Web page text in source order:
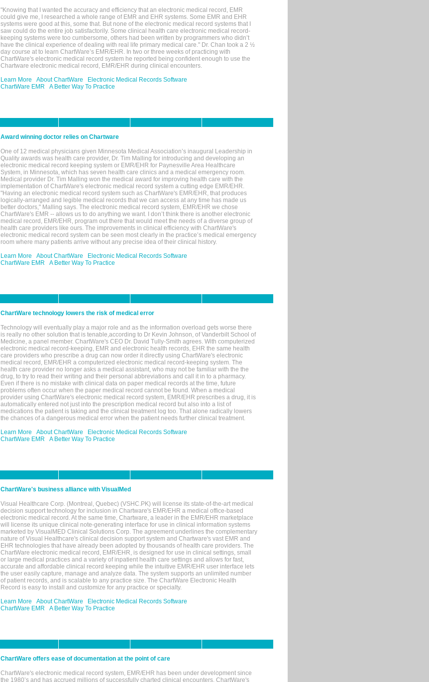
"Knowing that I wanted the accuracy and efficiency that an electronic medical record, EMR
could give me, I researched a whole range of EMR and EHR systems. Some EMR and EHR
systems were good at this, some that. But none of the electronic medical record systems that I
saw could do the entire job satisfactorily. Some clinical health care electronic medical record-
keeping systems were too cumbersome, others had been written by programmers who didn’t
have the clinical experience of dealing with real life primary medical care." Dr. Chan took a 2 ½
day course at to learn ChartWare’s EMR/EHR. In two or three weeks of practicing with
ChartWare's electronic medical record system he reported being confident enough to use the
Chartware electronic medical record, EMR/EHR during clinical encounters.
Learn More
About ChartWare
Electronic Medical Records Software
ChartWare EMR
A Better Way To Practice
Award winning doctor relies on Chartware
One of 12 medical physicians given Minnesota Medical Association’s inaugural Leadership in
Quality awards was health care provider, Dr. Tim Malling for introducing and developing an
electronic medical record keeping system or EMR/EHR for Paynesville Area Healthcare
System, in Minnesota, which has seven health care clinics and a medical emergency room.
Medical provider Dr. Tim Malling won the medical award for improving health care with the
implementation of ChartWare's electronic medical record system a cutting edge EMR/EHR.
"Having an electronic medical record system such as ChartWare's EMR/EHR, that produces
logically-arranged and legible medical records that we can access at any time has made us
better doctors," Malling says. The electronic medical record system, EMR/EHR we chose
ChartWare's EMR -- allows us to do anything we want. I don’t think there is another electronic
medical record, EMR/EHR, program out there that would meet the needs of a diverse group of
health care providers like ours. The improvements in clinical efficiency with ChartWare's
electronic medical record system can be seen most clearly in the practice’s medical emergency
room where many patients arrive without any precise idea of their clinical history.
Learn More
About ChartWare
Electronic Medical Records Software
ChartWare EMR
A Better Way To Practice
ChartWare technology lowers the risk of medical error
Technology will eventually play a major role and as the information overload gets worse there
is really no other solution that is tenable,according to Dr Kevin Johnson, of Vanderbilt School of
Medicine, a panel member. ChartWare's CEO Dr. David Tully-Smith agrees. With computerized
electronic medical record-keeping, EMR and electronic health records, EHR the same health
care providers who prescribe a drug can now order it directly using ChartWare's electronic
medical record, EMR/EHR a computerized electronic medical record-keeping system. The
health care provider no longer asks a medical assistant, who may not be familiar with the the
drug, to try to read their writing and their personal abbreviations and call it in to a pharmacy.
Even if there is no mistake with clinical data on paper medical records at the time, future
problems often occur when the paper medical record cannot be found. When a medical
provider using ChartWare's electronic medical record system, EMR/EHR prescribes a drug, it is
automatically entered not just into the prescription medical record but also into a list of
medications the patient is taking and the clinical treatment log too. That alone radically lowers
the chances of a dangerous medical error when the patient needs further clinical treatment.
Learn More
About ChartWare
Electronic Medical Records Software
ChartWare EMR
A Better Way To Practice
ChartWare's business alliance with VisualMed
Visual Healthcare Corp. (Montreal, Quebec) (VSHC.PK) will license its state-of-the-art medical
decision support technology for inclusion in Chartware's EMR/EHR a medical office-based
electronic medical record. At the same time, Chartware, a leader in the EMR/EHR marketplace
will license its unique clinical note-generating interface for use in clinical information systems
marketed by VisualMED Clinical Solutions Corp. The agreement underlines the complementary
nature of Visual Healthcare's clinical decision support system and Chartware's vast EMR and
EHR technologies that have already been adopted by thousands of health care providers. The
ChartWare electronic medical record, EMR/EHR, is designed for use in clinical settings, small
or large medical practices and a variety of inpatient health care settings and allows for fast,
accurate and affordable clinical record keeping while the intuitive EMR/EHR user interface lets
the user easily capture, manage and analyze data. The system supports an unlimited number
of patient records, and is scalable to any practice size. The ChartWare Electronic Health
Record is easy to install and customize for any practice or specialty.
Learn More
About ChartWare
Electronic Medical Records Software
ChartWare EMR
A Better Way To Practice
ChartWare offers ease of documentation at the point of care
ChartWare's electronic medical record system, EMR/EHR has been under development since
the 1980’s and has accrued millions of successfully charted clinical encounters. ChartWare's